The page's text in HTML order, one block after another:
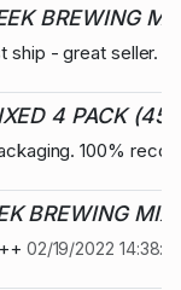
BREWING
ship - great seller.
4 PACK (45
100%
BREWING
02/19/2022